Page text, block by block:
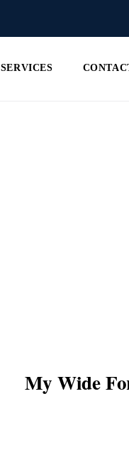
SERVICES
My Wide